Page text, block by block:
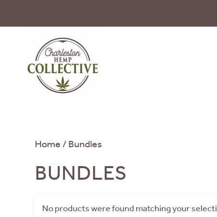
Skip to main content
Home / Bundles
BUNDLES
No products were found matching your